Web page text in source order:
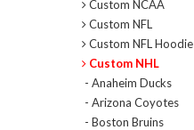
Custom NCAA
Custom NFL
Custom NFL Hoodie
Custom NHL
- Anaheim Ducks
- Arizona Coyotes
- Boston Bruins